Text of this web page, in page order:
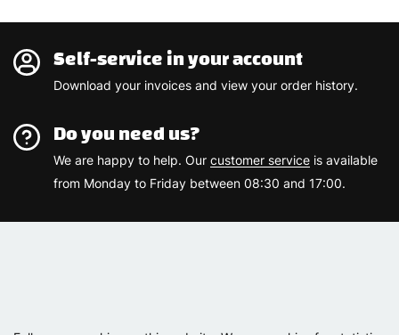
Self-service in your account
Download your invoices and view your order history.
Do you need us?
We are happy to help. Our customer service is available
from Monday to Friday between 08:30 and 17:00.